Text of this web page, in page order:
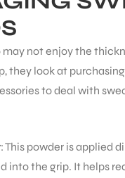
may not enjoy the
they look at
to deal with
: This powder is applied
into the grip. It helps